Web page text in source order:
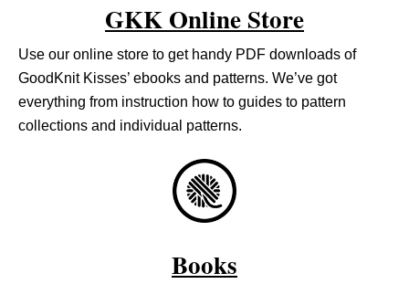
GKK Online Store
Use our online store to get handy PDF downloads of
GoodKnit Kisses’ ebooks and patterns. We’ve got
everything from instruction how to guides to pattern
collections and individual patterns.
Books